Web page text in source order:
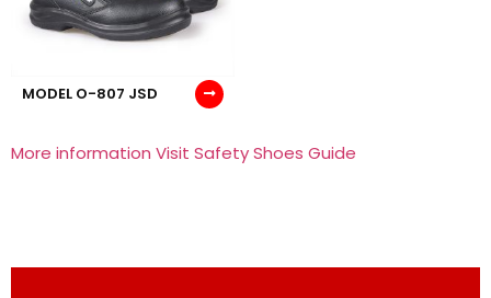
MODEL O-807 JSD
More information Visit Safety Shoes Guide